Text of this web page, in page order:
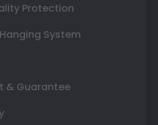
Protection
System
& Guarantee